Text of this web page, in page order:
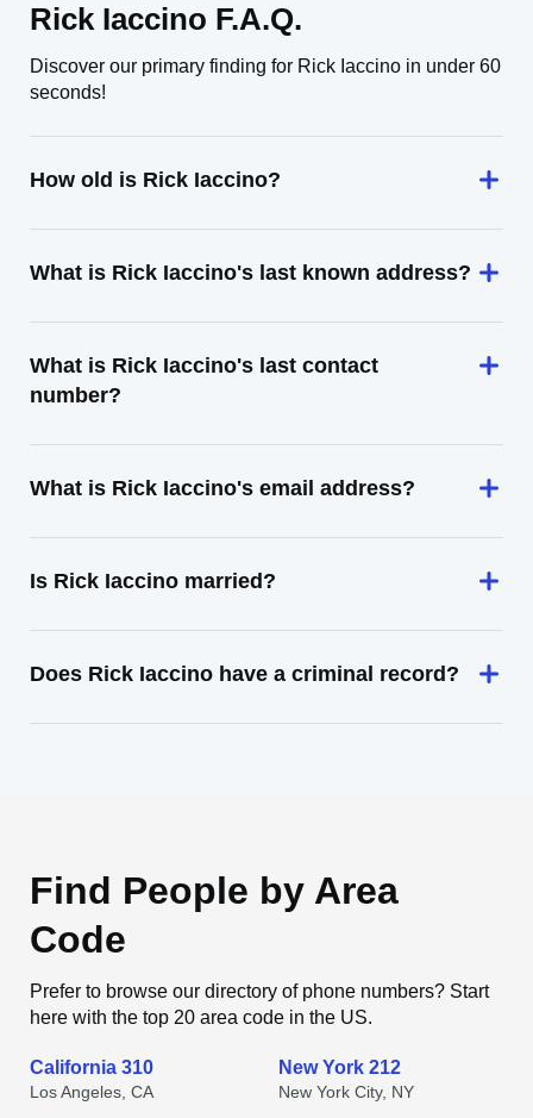
Rick Iaccino F.A.Q.
Discover our primary finding for Rick Iaccino in under 60
seconds!
How old is Rick Iaccino?
What is Rick Iaccino's last known address?
What is Rick Iaccino's last contact
number?
What is Rick Iaccino's email address?
Is Rick Iaccino married?
Does Rick Iaccino have a criminal record?
Find People by Area
Code
Prefer to browse our directory of phone numbers? Start
here with the top 20 area code in the US.
California 310
Los Angeles, CA
New York 212
New York City, NY